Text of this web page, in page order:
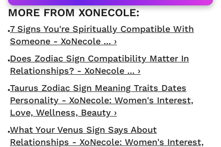
7 Signs You're Spiritually Compatible With
Someone - XoNecole ... ›
Does Zodiac Sign Compatibility Matter In
Relationships? - XoNecole ... ›
Taurus Zodiac Sign Meaning Traits Dates
Personality - XoNecole: Women's Interest,
Love, Wellness, Beauty ›
What Your Venus Sign Says About
Relationships - XoNecole: Women's Interest,